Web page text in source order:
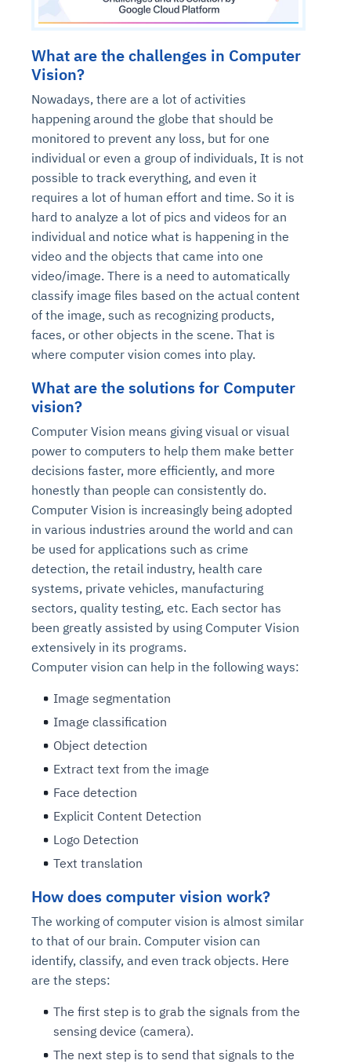
What are the challenges in Computer
Vision?
Nowadays, there are a lot of activities
happening around the globe that should be
monitored to prevent any loss, but for one
individual or even a group of individuals, It is not
possible to track everything, and even it
requires a lot of human effort and time. So it is
hard to analyze a lot of pics and videos for an
individual and notice what is happening in the
video and the objects that came into one
video/image. There is a need to automatically
classify image files based on the actual content
of the image, such as recognizing products,
faces, or other objects in the scene. That is
where computer vision comes into play.
What are the solutions for Computer
vision?
Computer Vision means giving visual or visual
power to computers to help them make better
decisions faster, more efficiently, and more
honestly than people can consistently do.
Computer Vision is increasingly being adopted
in various industries around the world and can
be used for applications such as crime
detection, the retail industry, health care
systems, private vehicles, manufacturing
sectors, quality testing, etc. Each sector has
been greatly assisted by using Computer Vision
extensively in its programs.
Computer vision can help in the following ways:
Image segmentation
Image classification
Object detection
Extract text from the image
Face detection
Explicit Content Detection
Logo Detection
Text translation
How does computer vision work?
The working of computer vision is almost similar
to that of our brain. Computer vision can
identify, classify, and even track objects. Here
are the steps:
The first step is to grab the signals from the
sensing device (camera).
The next step is to send that signals to the